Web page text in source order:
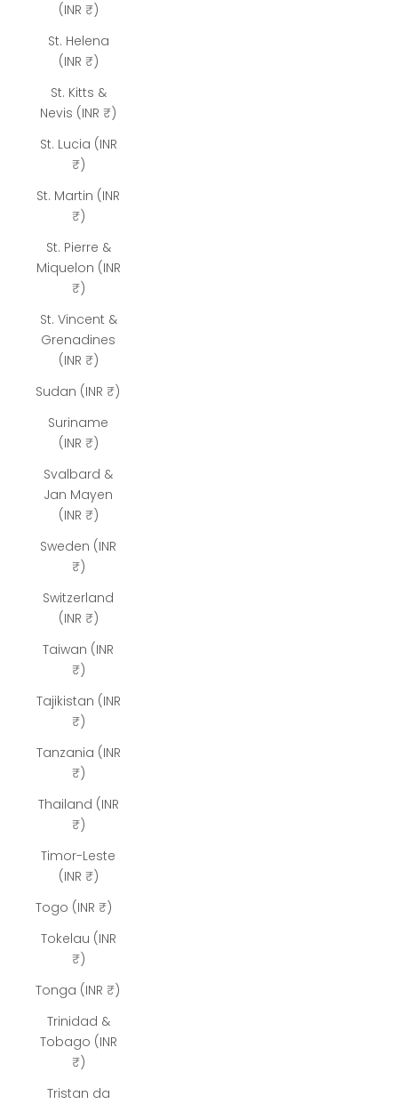
(INR ₹)
St. Helena
(INR ₹)
St. Kitts &
Nevis (INR ₹)
St. Lucia (INR
₹)
St. Martin (INR
₹)
St. Pierre &
Miquelon (INR
₹)
St. Vincent &
Grenadines
(INR ₹)
Sudan (INR ₹)
Suriname
(INR ₹)
Svalbard &
Jan Mayen
(INR ₹)
Sweden (INR
₹)
Switzerland
(INR ₹)
Taiwan (INR
₹)
Tajikistan (INR
₹)
Tanzania (INR
₹)
Thailand (INR
₹)
Timor-Leste
(INR ₹)
Togo (INR ₹)
Tokelau (INR
₹)
Tonga (INR ₹)
Trinidad &
Tobago (INR
₹)
Tristan da